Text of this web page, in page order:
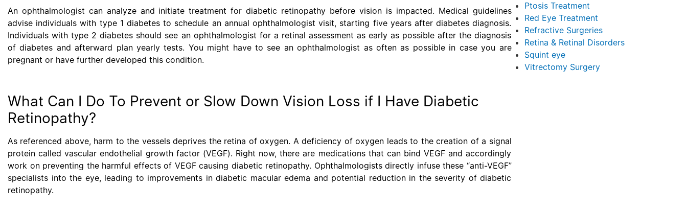
An ophthalmologist can analyze and initiate treatment for diabetic retinopathy before vision is impacted. Medical guidelines
advise individuals with type 1 diabetes to schedule an annual ophthalmologist visit, starting five years after diabetes diagnosis.
Individuals with type 2 diabetes should see an ophthalmologist for a retinal assessment as early as possible after the diagnosis
of diabetes and afterward plan yearly tests. You might have to see an ophthalmologist as often as possible in case you are
pregnant or have further developed this condition.
What Can I Do To Prevent or Slow Down Vision Loss if I Have Diabetic
Retinopathy?
As referenced above, harm to the vessels deprives the retina of oxygen. A deficiency of oxygen leads to the creation of a signal
protein called vascular endothelial growth factor (VEGF). Right now, there are medications that can bind VEGF and accordingly
work on preventing the harmful effects of VEGF causing diabetic retinopathy. Ophthalmologists directly infuse these “anti-VEGF”
specialists into the eye, leading to improvements in diabetic macular edema and potential reduction in the severity of diabetic
retinopathy.
Ptosis Treatment
Red Eye Treatment
Refractive Surgeries
Retina & Retinal Disorders
Squint eye
Vitrectomy Surgery